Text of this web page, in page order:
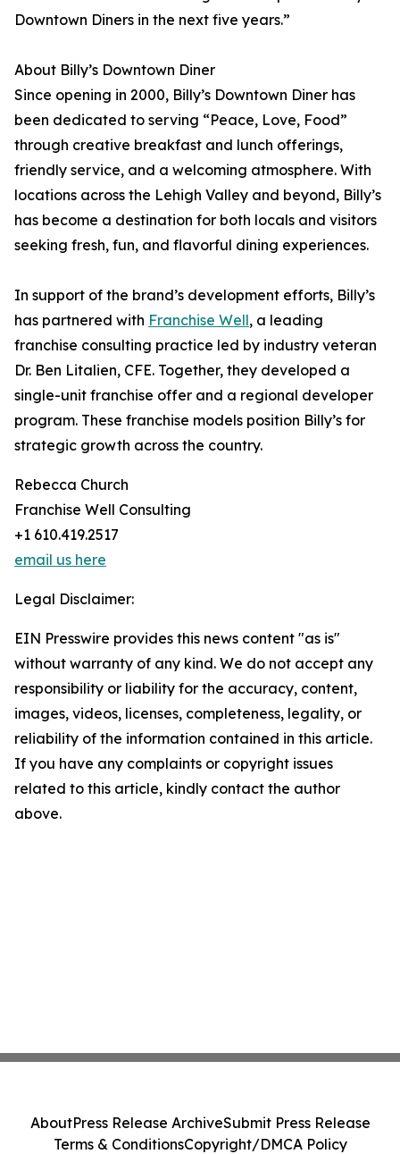
Downtown Diners in the next five years.”
About Billy’s Downtown Diner
Since opening in 2000, Billy’s Downtown Diner has
been dedicated to serving “Peace, Love, Food”
through creative breakfast and lunch offerings,
friendly service, and a welcoming atmosphere. With
locations across the Lehigh Valley and beyond, Billy’s
has become a destination for both locals and visitors
seeking fresh, fun, and flavorful dining experiences.
In support of the brand’s development efforts, Billy’s
has partnered with Franchise Well, a leading
franchise consulting practice led by industry veteran
Dr. Ben Litalien, CFE. Together, they developed a
single-unit franchise offer and a regional developer
program. These franchise models position Billy’s for
strategic growth across the country.
Rebecca Church
Franchise Well Consulting
+1 610.419.2517
email us here
Legal Disclaimer:
EIN Presswire provides this news content "as is"
without warranty of any kind. We do not accept any
responsibility or liability for the accuracy, content,
images, videos, licenses, completeness, legality, or
reliability of the information contained in this article.
If you have any complaints or copyright issues
related to this article, kindly contact the author
above.
AboutPress Release ArchiveSubmit Press Release
Terms & ConditionsCopyright/DMCA Policy